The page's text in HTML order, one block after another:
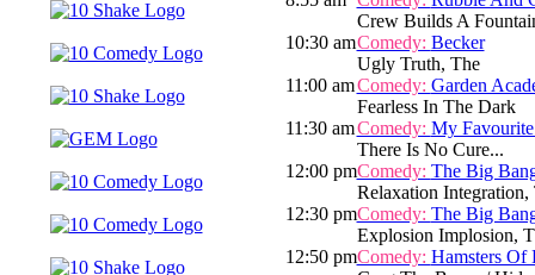
Crew Builds A
10:30 amComedy: Becker
Ugly Truth, The
11:00 amComedy: Garden
Fearless In The Dark
11:30 amComedy: My
There Is No Cure...
12:00 pmComedy: The Big
Relaxation Integration,
12:30 pmComedy: The Big
Explosion Implosion,
12:50 pmComedy: Hamsters Of